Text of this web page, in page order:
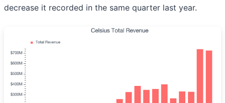
decrease it recorded in the same quarter last year.